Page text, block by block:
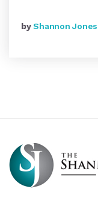
byShannon Jones